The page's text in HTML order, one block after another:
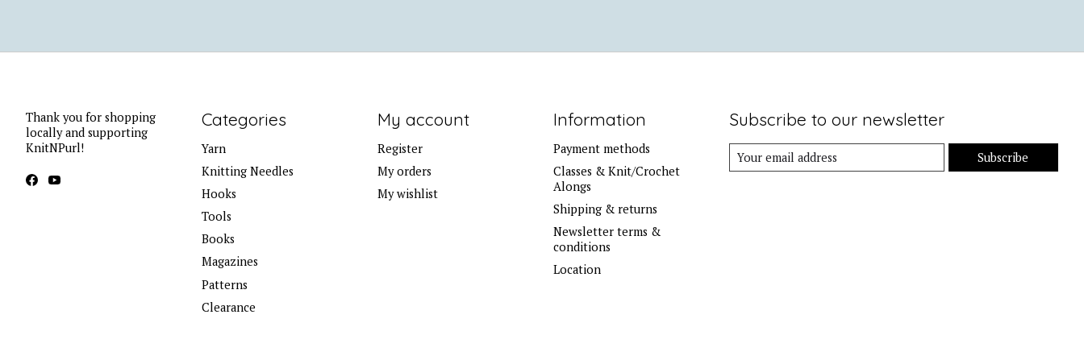
Thank you for shopping
locally and supporting
KnitNPurl!
Categories
Yarn
Knitting Needles
Hooks
Tools
Books
Magazines
Patterns
Clearance
My account
Register
My orders
My wishlist
Information
Payment methods
Classes & Knit/Crochet
Alongs
Shipping & returns
Newsletter terms &
conditions
Location
Subscribe to our newsletter
Subscribe